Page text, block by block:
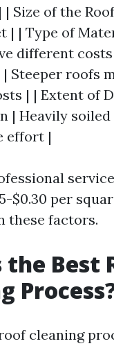
of the
| | Type of
different costs
Steeper roofs
| | Extent of
| Heavily
effort |
$0.30 per
these factors.
Best
cleaning